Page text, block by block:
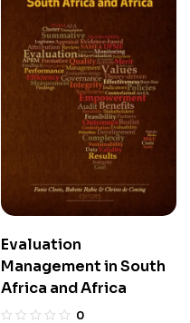
Evaluation
Management in South
Africa and Africa
0